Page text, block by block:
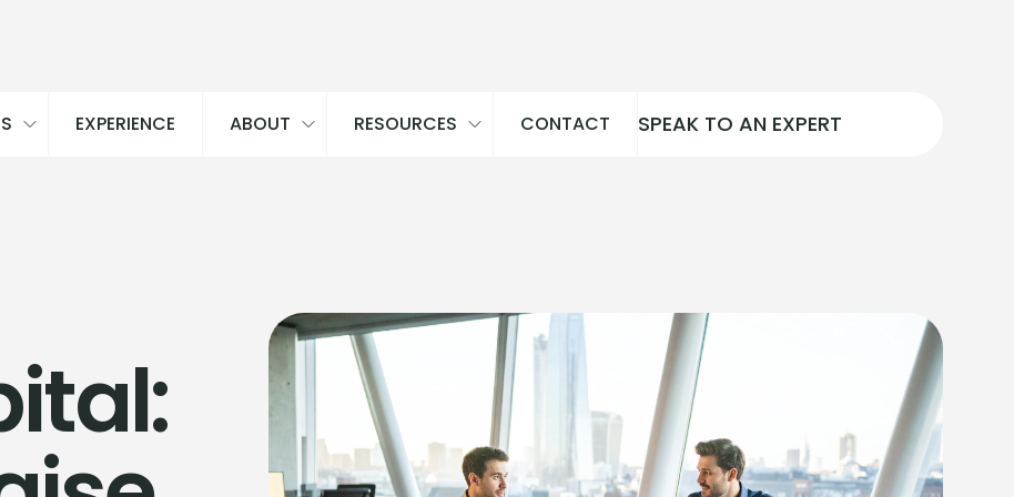
EXPERIENCE ABOUT RESOURCES CONTACT SPEAK TO AN EXPERT